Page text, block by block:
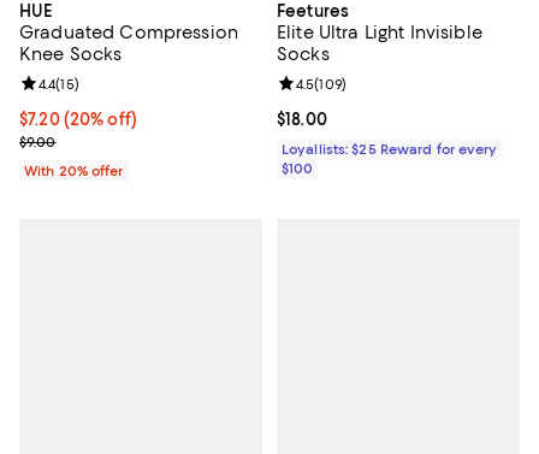
HUE
Graduated Compression
Knee Socks
Current price $7.20; 20% off; undefined;
$7.20(20% off)
; Previous price $9.00;
$9.00
Review rating: 4.4 out of 5; 15 reviews;
4.4(15)
With 20% offer
Feetures
Elite Ultra Light Invisible
Socks
Current price $18.00; ;
$18.00
Review rating: 4.5 out of 5; 109
4.5(109)
Loyallists: $25 Reward for every
$100